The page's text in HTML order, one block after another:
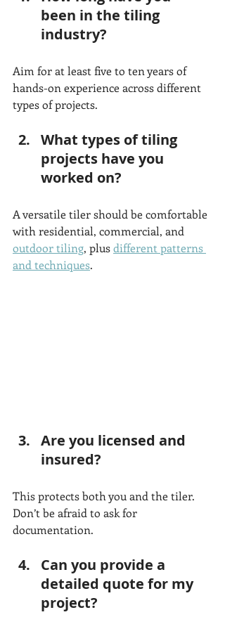
been in the tiling
industry?
Aim for at least five to ten years of
hands-on experience across different
types of projects.
What types of tiling
projects have you
worked on?
A versatile tiler should be comfortable
with residential, commercial, and
outdoor tiling, plus different patterns
and techniques.
Are you licensed and
insured?
This protects both you and the tiler.
Don’t be afraid to ask for
documentation.
Can you provide a
detailed quote for my
project?